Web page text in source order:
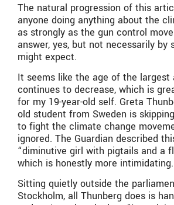
The natural progression of this
anyone doing anything about the
as strongly as the gun control
answer, yes, but not necessarily by
might expect.
It seems like the age of the largest
continues to decrease, which is
for my 19-year-old self. Greta
old student from Sweden is
to fight the climate change
ignored. The Guardian described
“diminutive girl with pigtails and a
which is honestly more intimidating.
Sitting quietly outside the
Stockholm, all Thunberg does is